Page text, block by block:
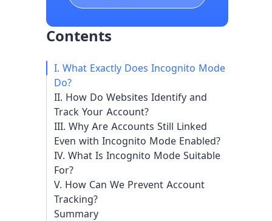
Contents
I. What Exactly Does Incognito Mode
Do?
II. How Do Websites Identify and
Track Your Account?
III. Why Are Accounts Still Linked
Even with Incognito Mode Enabled?
IV. What Is Incognito Mode Suitable
For?
V. How Can We Prevent Account
Tracking?
Summary